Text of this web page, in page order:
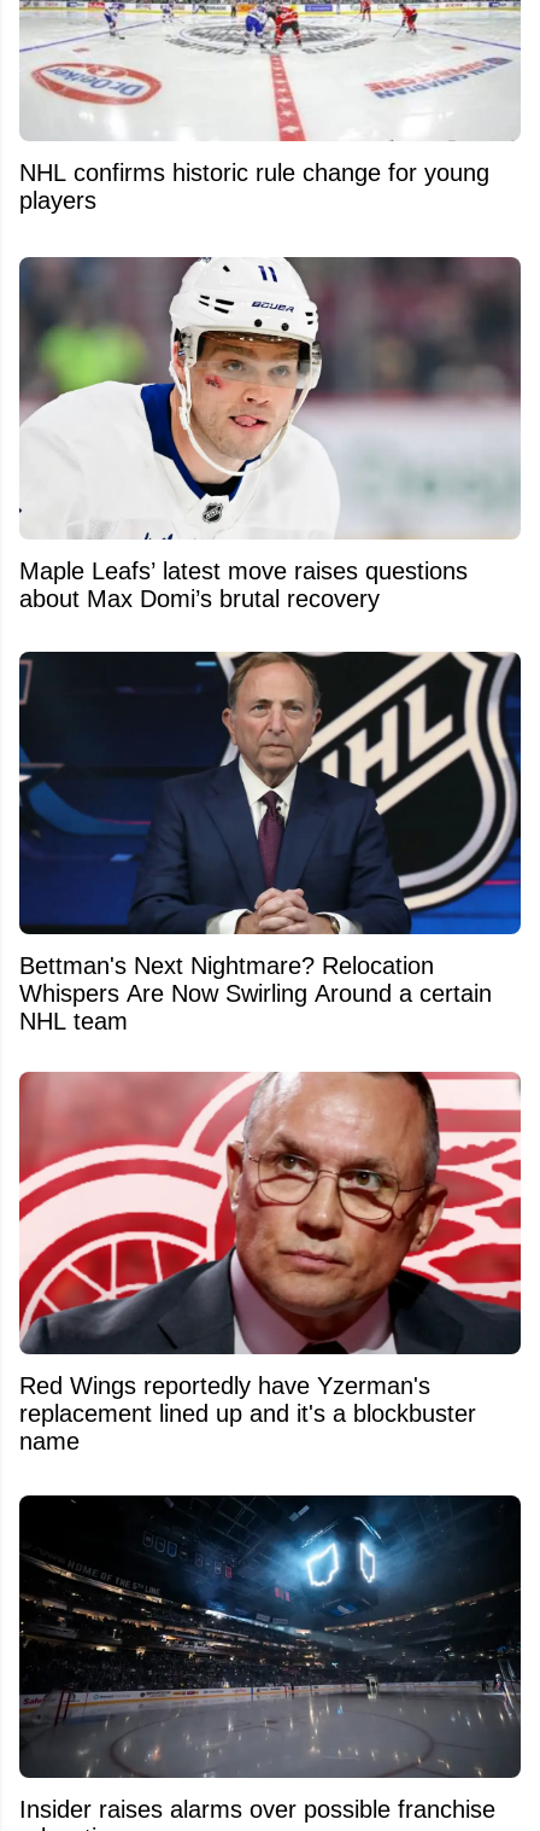
NHL confirms historic rule change for young
players
Maple Leafs’ latest move raises questions
about Max Domi’s brutal recovery
Bettman's Next Nightmare? Relocation
Whispers Are Now Swirling Around a certain
NHL team
Red Wings reportedly have Yzerman's
replacement lined up and it's a blockbuster
name
Insider raises alarms over possible franchise